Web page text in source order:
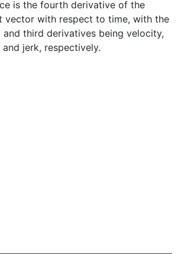
is the fourth derivative of the
vector with respect to time, with the
and third derivatives being velocity,
jerk, respectively.